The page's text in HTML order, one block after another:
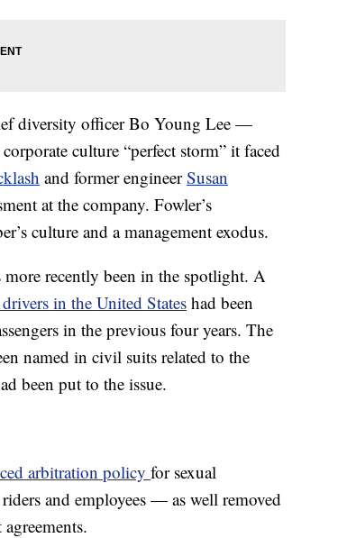
diversity officer Bo Young Lee —
culture “perfect storm” it faced
and former engineerSusan
at the company. Fowler’s
culture and a management exodus.
more recently been in the spotlight. A
in the United States had been
in the previous four years. The
named in civil suits related to the
been put to the issue.
arbitration policy for sexual
and employees — as well removed